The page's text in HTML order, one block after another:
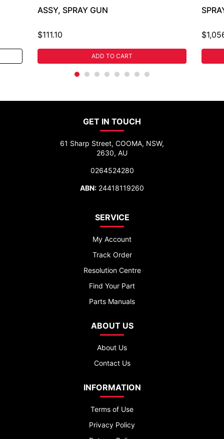
ASSY, SPRAY GUN
$111.10
ADD TO CART
GET IN TOUCH
61 Sharp Street, COOMA, NSW,
2630, AU
0264524280
ABN: 24418119260
SERVICE
My Account
Track Order
Resolution Centre
Find Your Part
Parts Manuals
ABOUT US
About Us
Contact Us
INFORMATION
Terms of Use
Privacy Policy